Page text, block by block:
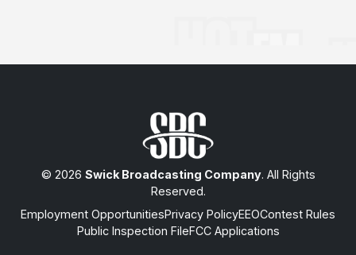
© 2026 Swick Broadcasting Company. All Rights
Reserved.
Employment OpportunitiesPrivacy PolicyEEOContest Rules
Public Inspection FileFCC Applications